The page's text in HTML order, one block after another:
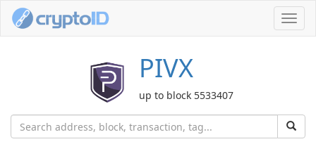
PIVX
up to block 5533407